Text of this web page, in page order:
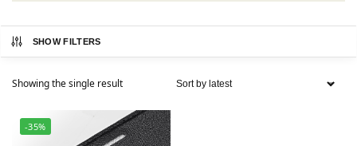
SHOW FILTERS
Showing the single result
-35%